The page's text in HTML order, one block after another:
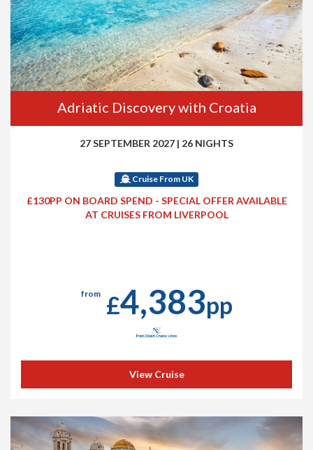
Adriatic Discovery with Croatia
27 SEPTEMBER 2027 | 26 NIGHTS
Cruise From UK
£130PP ON BOARD SPEND - SPECIAL OFFER AVAILABLE
AT CRUISES FROM LIVERPOOL
from £4,383pp
View Cruise